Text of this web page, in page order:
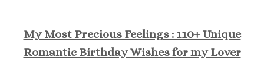
My Most Precious Feelings : 110+ Unique
Romantic Birthday Wishes for my Lover